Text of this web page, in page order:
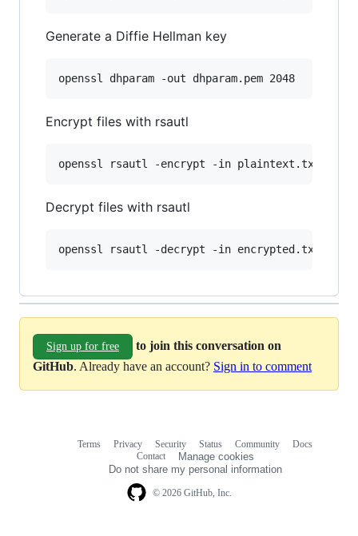
Generate a Diffie Hellman key
openssl dhparam -out dhparam.pem 2048
Encrypt files with rsautl
openssl rsautl -encrypt -in plaintext.txt -out
Decrypt files with rsautl
openssl rsautl -decrypt -in encrypted.txt -
Sign up for free
to join this conversation on
GitHub. Already have an account? Sign in to comment
© 2026 GitHub, Inc.
Terms Privacy Security Status Community
Docs
Contact
Manage cookies
Do not share my personal information